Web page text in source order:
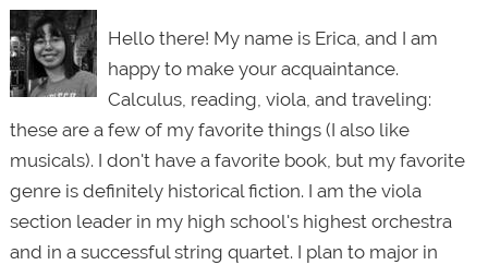
Hello there! My name is Erica, and I am
happy to make your acquaintance.
Calculus, reading, viola, and traveling:
these are a few of my favorite things (I also like
musicals). I don't have a favorite book, but my favorite
genre is definitely historical fiction. I am the viola
section leader in my high school's highest orchestra
and in a successful string quartet. I plan to major in